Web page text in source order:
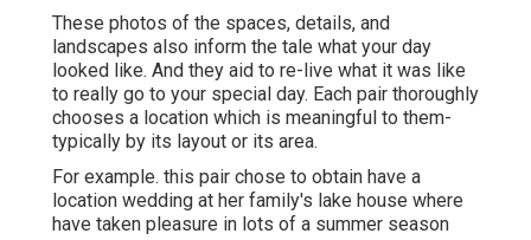
These photos of the spaces, details, and
landscapes also inform the tale what your day
looked like. And they aid to re-live what it was like
to really go to your special day. Each pair thoroughly
chooses a location which is meaningful to them-
typically by its layout or its area.
For example. this pair chose to obtain have a
location wedding at her family's lake house where
have taken pleasure in lots of a summer season